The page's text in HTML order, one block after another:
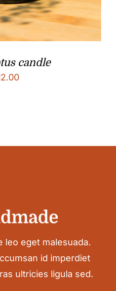
candle
leo eget malesuada.
id imperdiet
ultricies ligula sed.